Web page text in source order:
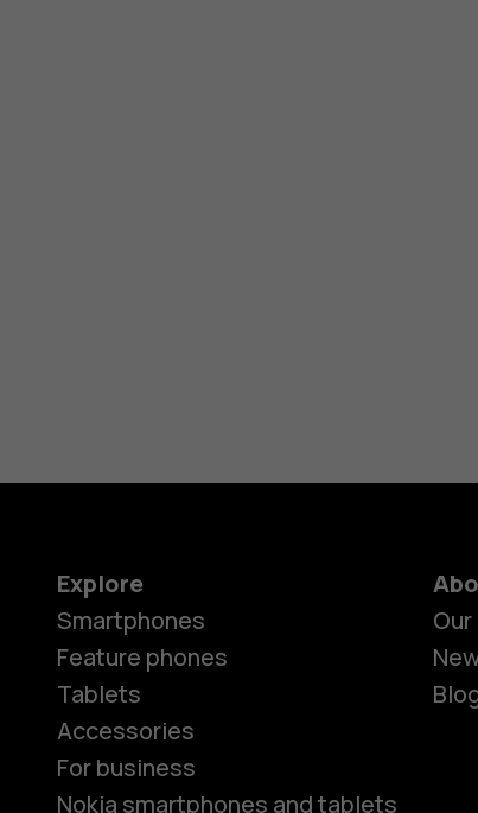
Explore
Smartphones
Feature phones
Tablets
Accessories
For business
Nokia smartphones and tablets